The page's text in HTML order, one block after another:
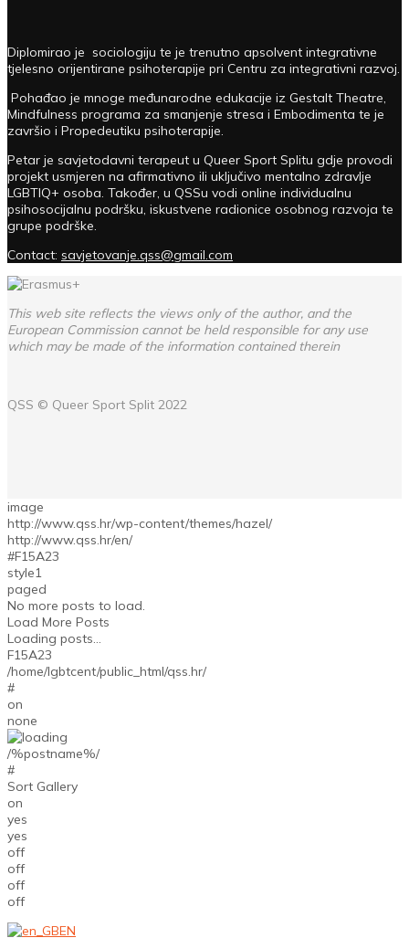
Diplomirao je sociologiju te je trenutno apsolvent integrativne
tjelesno orijentirane psihoterapije pri Centru za integrativni razvoj.
Pohađao je mnoge međunarodne edukacije iz Gestalt Theatre,
Mindfulness programa za smanjenje stresa i Embodimenta te je
završio i Propedeutiku psihoterapije.
Petar je savjetodavni terapeut u Queer Sport Splitu gdje provodi
projekt usmjeren na afirmativno ili uključivo mentalno zdravlje
LGBTIQ+ osoba. Također, u QSSu vodi online individualnu
psihosocijalnu podršku, iskustvene radionice osobnog razvoja te
grupe podrške.
Contact: savjetovanje.qss@gmail.com
This web site reflects the views only of the author, and the
European Commission cannot be held responsible for any use
which may be made of the information contained therein
QSS © Queer Sport Split 2022
image
http://www.qss.hr/wp-content/themes/hazel/
http://www.qss.hr/en/
#F15A23
style1
paged
No more posts to load.
Load More Posts
Loading posts...
F15A23
/home/lgbtcent/public_html/qss.hr/
#
on
none
/%postname%/
#
Sort Gallery
on
yes
yes
off
off
off
off
EN